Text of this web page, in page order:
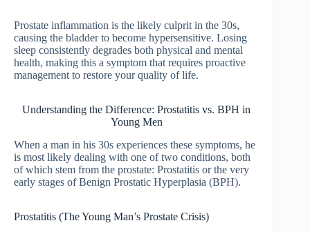
Prostate inflammation is the likely culprit in the 30s,
causing the bladder to become hypersensitive. Losing
sleep consistently degrades both physical and mental
health, making this a symptom that requires proactive
management to restore your quality of life.
Understanding the Difference: Prostatitis vs. BPH in
Young Men
When a man in his 30s experiences these symptoms, he
is most likely dealing with one of two conditions, both
of which stem from the prostate: Prostatitis or the very
early stages of Benign Prostatic Hyperplasia (BPH).
Prostatitis (The Young Man’s Prostate Crisis)